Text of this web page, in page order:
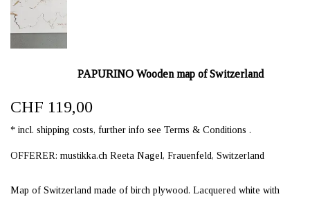
PAPURINO Wooden map of Switzerland
CHF 119,00
* incl. shipping costs, further info see Terms & Conditions .
OFFERER: mustikka.ch Reeta Nagel, Frauenfeld, Switzerland
Map of Switzerland made of birch plywood. Lacquered white with